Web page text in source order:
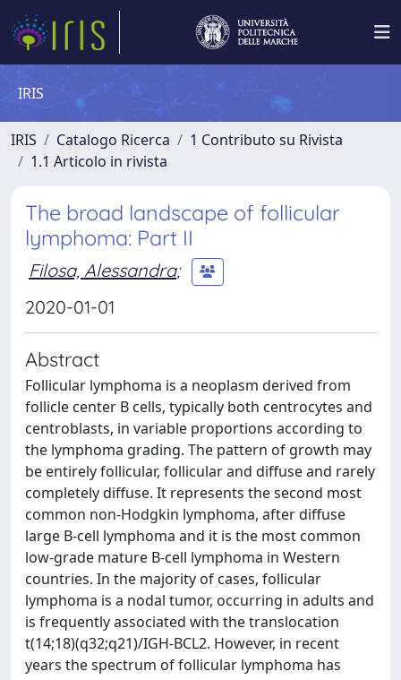
IRIS
IRIS Catalogo Ricerca
1 Contributo su Rivista
1.1 Articolo in rivista
The broad landscape of follicular
lymphoma: Part II
Filosa, Alessandra;
2020-01-01
Abstract
Follicular lymphoma is a neoplasm derived from
follicle center B cells, typically both centrocytes and
centroblasts, in variable proportions according to
the lymphoma grading. The pattern of growth may
be entirely follicular, follicular and diffuse and rarely
completely diffuse. It represents the second most
common non-Hodgkin lymphoma, after diffuse
large B-cell lymphoma and it is the most common
low-grade mature B-cell lymphoma in Western
countries. In the majority of cases, follicular
lymphoma is a nodal tumor, occurring in adults and
is frequently associated with the translocation
t(14;18)(q32;q21)/IGH-BCL2. However, in recent
years the spectrum of follicular lymphoma has